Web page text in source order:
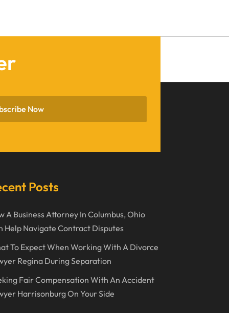
February 2023
October 2022
April 2022
March 2022
February 2022
December 2021
Now
Posts
A Business Attorney In Columbus, Ohio
Help Navigate Contract Disputes
To Expect When Working With A Divorce
Regina During Separation
Fair Compensation With An Accident
Harrisonburg On Your Side